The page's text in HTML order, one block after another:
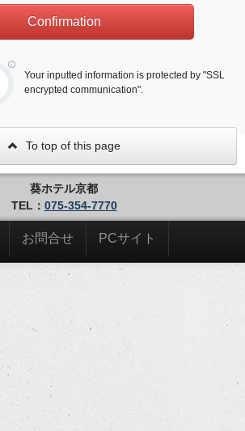
Your inputted information is protected by "SSL
encrypted communication".
To top of this page
葵ホテル京都
TEL： 075-354-7770
お問合せ PCサイト